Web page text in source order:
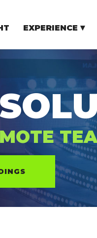
EXPERIENCE
VENTURE IN CEE